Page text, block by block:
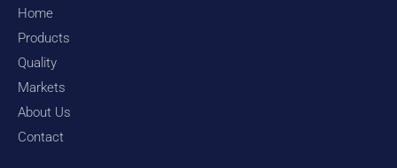
Home
Products
Quality
Markets
About Us
Contact